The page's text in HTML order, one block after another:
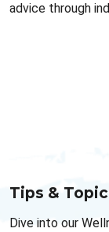
advice through
Tips &
Dive into our